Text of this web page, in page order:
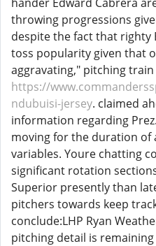
throwing progressions
despite the fact that righty
toss popularity given that
aggravating," pitching
https://
ndubuisi-jersey. claimed
information regarding
moving for the duration of
variables. Youre chatting
significant rotation
Superior presently than
pitchers towards keep
conclude:LHP Ryan
pitching detail is